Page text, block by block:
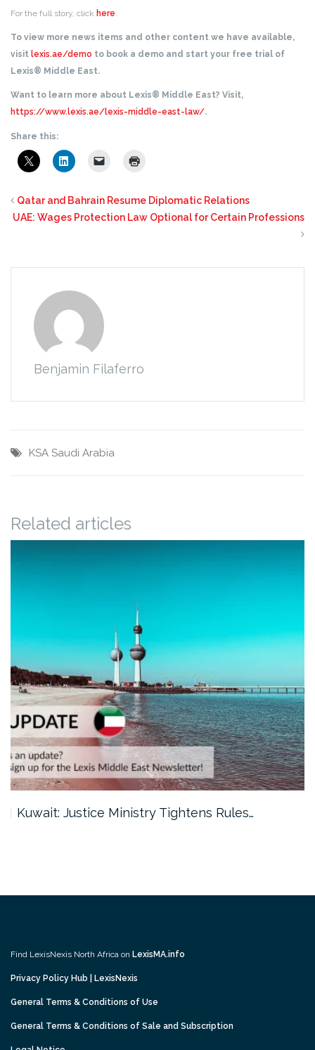
For the full story, click here.
To view more news items and other content we have available,
visit lexis.ae/demo to book a demo and start your free trial of
Lexis® Middle East.
Want to learn more about Lexis® Middle East? Visit,
https://www.lexis.ae/lexis-middle-east-law/.
Share this:
Qatar and Bahrain Resume Diplomatic Relations
UAE: Wages Protection Law Optional for Certain Professions
Benjamin Filaferro
KSA Saudi Arabia
Related articles
Kuwait: Justice Ministry Tightens Rules…
Find LexisNexis North Africa on LexisMA.info
Privacy Policy Hub | LexisNexis
General Terms & Conditions of Use
General Terms & Conditions of Sale and Subscription